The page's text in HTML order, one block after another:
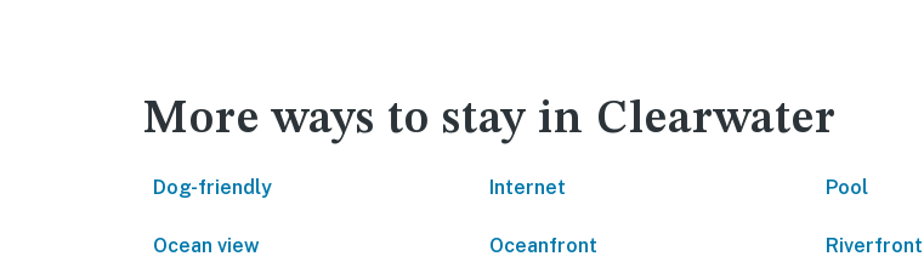
More ways to stay in Clearwater
Dog-friendly Internet Pool
Ocean view Oceanfront Riverfront